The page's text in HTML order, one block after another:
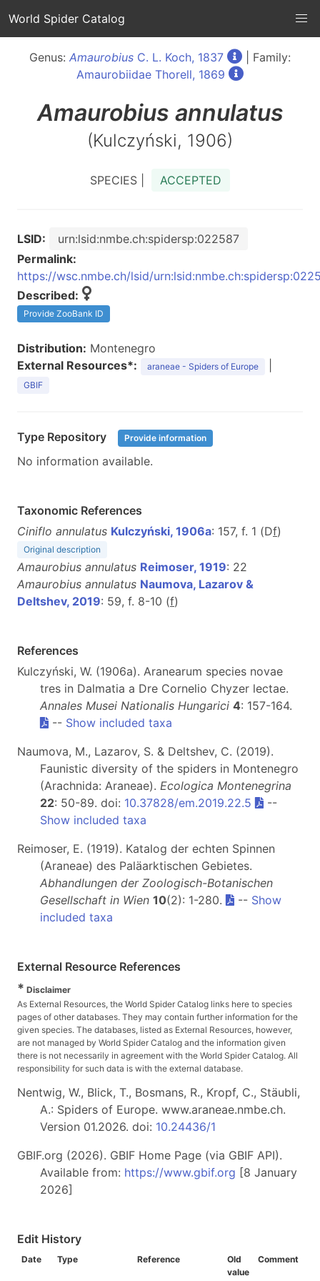
World Spider Catalog
Genus: Amaurobius C. L. Koch, 1837
| Family:
Amaurobiidae Thorell, 1869
Amaurobius annulatus
(Kulczyński, 1906)
SPECIES | ACCEPTED
LSID:
urn:lsid:nmbe.ch:spidersp:022587
Permalink:
https://wsc.nmbe.ch/lsid/
Described:
Provide ZooBank ID
Distribution: Montenegro
External Resources*:
araneae - Spiders of Europe
GBIF
Type Repository Provide information
No information available.
Taxonomic References
Ciniflo annulatus Kulczyński, 1906a: 157, f. 1 (Df)
Original description
Amaurobius annulatus Reimoser, 1919: 22
Amaurobius annulatus Naumova, Lazarov &
Deltshev, 2019: 59, f. 8-10 (f)
References
Kulczyński, W. (1906a). Aranearum species novae
tres in Dalmatia a Dre Cornelio Chyzer lectae.
Annales Musei Nationalis Hungarici 4: 157-164.
-- Show included taxa
Naumova, M., Lazarov, S. & Deltshev, C. (2019).
Faunistic diversity of the spiders in Montenegro
(Arachnida: Araneae). Ecologica Montenegrina
22: 50-89. doi: 10.37828/em.2019.22.5
--
Show included taxa
Reimoser, E. (1919). Katalog der echten Spinnen
(Araneae) des Paläarktischen Gebietes.
Abhandlungen der Zoologisch-Botanischen
Gesellschaft in Wien 10(2): 1-280. -- Show
included taxa
External Resource References
* Disclaimer
As External Resources, the World Spider Catalog links here to species
pages of other databases. They may contain further information for the
given species. The databases, listed as External Resources, however,
are not managed by World Spider Catalog and the information given
there is not necessarily in agreement with the World Spider Catalog. All
responsibility for such data is with the external database.
Nentwig, W., Blick, T., Bosmans, R., Kropf, C., Stäubli,
A.: Spiders of Europe. www.araneae.nmbe.ch.
Version 01.2026. doi: 10.24436/1
GBIF.org (2026). GBIF Home Page (via GBIF API).
Available from: https://www.gbif.org [8 January
2026]
Edit History
Date Type Reference
Old
value
Comment